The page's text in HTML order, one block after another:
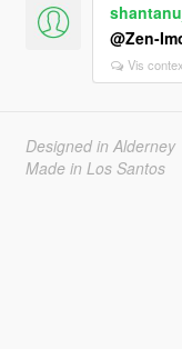
@Zen-
Vis
Designed in Alderney
Made in Los Santos